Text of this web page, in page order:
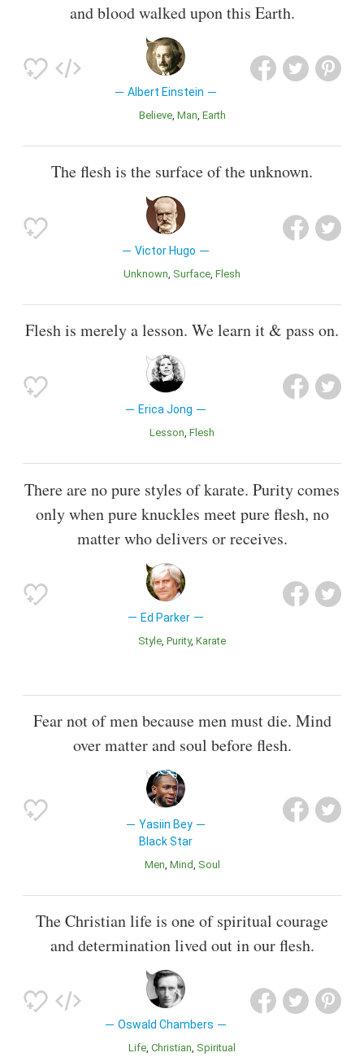
and blood walked upon this Earth.
Albert Einstein
Believe Man Earth
The flesh is the surface of the unknown.
Victor Hugo
Unknown Surface Flesh
Flesh is merely a lesson. We learn it & pass on.
Erica Jong
Lesson Flesh
There are no pure styles of karate. Purity comes
only when pure knuckles meet pure flesh, no
matter who delivers or receives.
Ed Parker
Style Purity Karate
Fear not of men because men must die. Mind
over matter and soul before flesh.
Yasiin Bey
Black Star
Men Mind Soul
The Christian life is one of spiritual courage
and determination lived out in our flesh.
Oswald Chambers
Life Christian Spiritual